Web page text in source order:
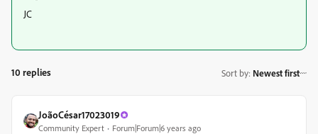
JC
10 replies Sort by: Newest first
JoãoCésar17023019
Community Expert Forum|Forum|6 years ago